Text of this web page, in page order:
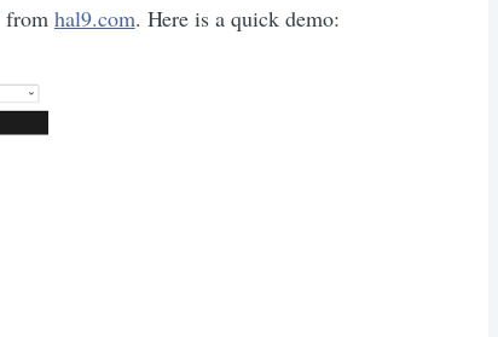
from hal9.com. Here is a quick demo: